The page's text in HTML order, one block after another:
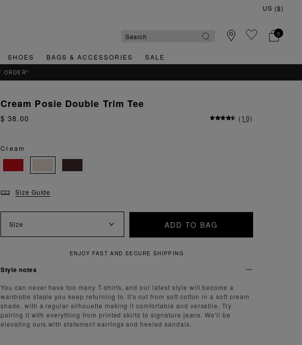
0
SHOES BAGS & ACCESSORIES SALE
Cream Posie Double Trim Tee
$ 38.00 (10)
Cream
Size Guide
Size ADD TO BAG
QUICK AND EASY RETURNS
Style notes
You can never have too many T-shirts, and our latest style will become a
wardrobe staple you keep returning to. It's cut from soft cotton in a soft cream
shade, with a regular silhouette making it comfortable and versatile. Try
pairing it with everything from printed skirts to signature jeans. We'll be
elevating ours with statement earrings and heeled sandals.